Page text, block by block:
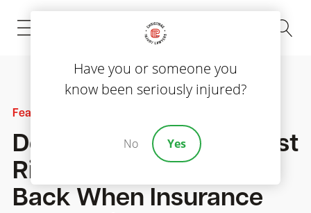
(843) 535-8000
Featured
Dealing with Bias Against
Riders: How We Fight
Back When Insurance
Have you or someone you
know been seriously injured?
No Yes